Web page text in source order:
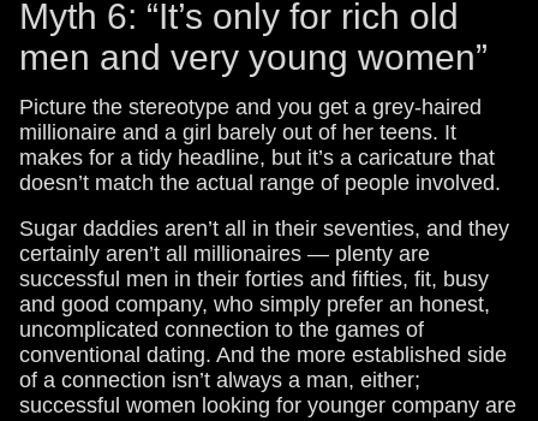
Myth 6: “It’s only for rich old
men and very young women”
Picture the stereotype and you get a grey-haired
millionaire and a girl barely out of her teens. It
makes for a tidy headline, but it’s a caricature that
doesn’t match the actual range of people involved.
Sugar daddies aren’t all in their seventies, and they
certainly aren’t all millionaires — plenty are
successful men in their forties and fifties, fit, busy
and good company, who simply prefer an honest,
uncomplicated connection to the games of
conventional dating. And the more established side
of a connection isn’t always a man, either;
successful women looking for younger company are